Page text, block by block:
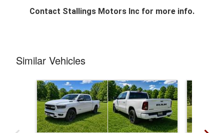
Contact Stallings Motors Inc for more info.
Similar Vehicles